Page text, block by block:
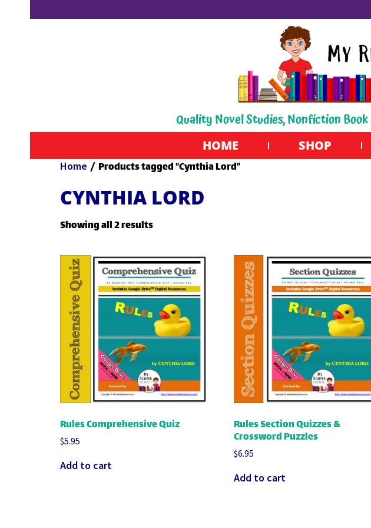
Quality Novel Studies, Nonfiction
HOME SHOP
Home / Products tagged “Cynthia Lord”
CYNTHIA LORD
Showing all 2 results
Rules Comprehensive Quiz
$5.95
Add to cart
Rules Section Quizzes &
Crossword Puzzles
$6.95
Add to cart